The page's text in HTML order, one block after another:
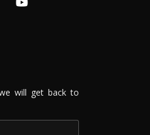
will get back to